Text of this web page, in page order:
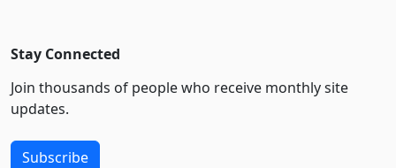
Stay Connected
Join thousands of people who receive monthly site
updates.
Subscribe